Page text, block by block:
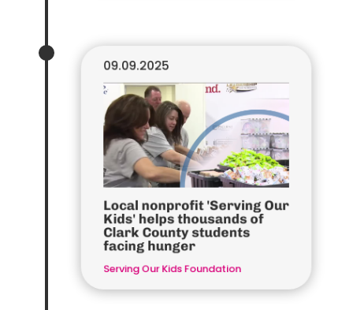
09.09.2025
Local nonprofit 'Serving Our
Kids' helps thousands of
Clark County students
facing hunger
Serving Our Kids Foundation